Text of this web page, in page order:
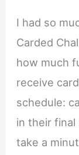
I had so
Carded
how much
receive
schedule:
in their
take a